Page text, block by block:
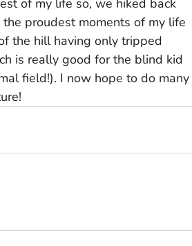
proudest moments of my life
the hill having only tripped
is really good for the blind kid
field!). I now hope to do many